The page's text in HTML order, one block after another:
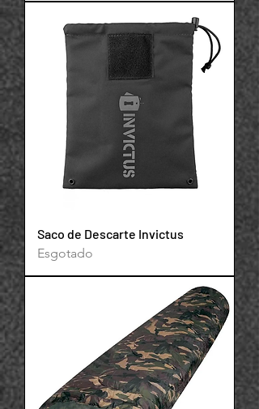
Saco de Descarte Invictus
Esgotado
Powered by
InnoTech Apps